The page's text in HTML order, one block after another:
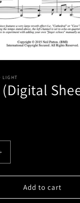
LIGHT
MoonriseAdd to cart